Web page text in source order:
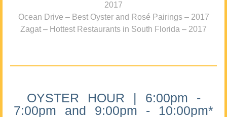
2017
Ocean Drive – Best Oyster and Rosé Pairings – 2017
Zagat – Hottest Restaurants in South Florida – 2017
OYSTER HOUR | 6:00pm -
7:00pm and 9:00pm - 10:00pm*